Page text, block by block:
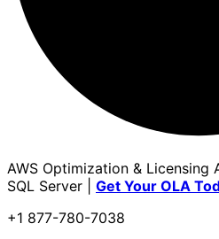
AWS Optimization & Licensing
SQL Server | Get Your OLA
+1 877-780-7038